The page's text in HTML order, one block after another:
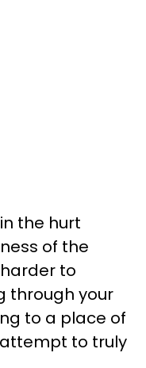
the hurt
of the
to
through your
to a place of
to truly